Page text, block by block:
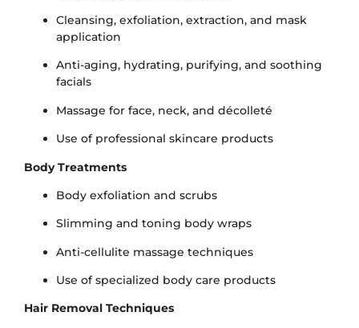
Cleansing, exfoliation, extraction, and mask
application
Anti-aging, hydrating, purifying, and soothing
facials
Massage for face, neck, and décolleté
Use of professional skincare products
Body Treatments
Body exfoliation and scrubs
Slimming and toning body wraps
Anti-cellulite massage techniques
Use of specialized body care products
Hair Removal Techniques